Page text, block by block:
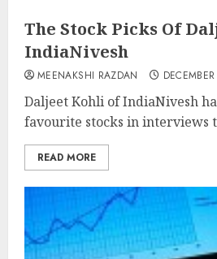
The Stock Picks Of
IndiaNivesh
MEENAKSHI RAZDAN
Daljeet Kohli of IndiaNivesh
favourite stocks in interviews
READ MORE